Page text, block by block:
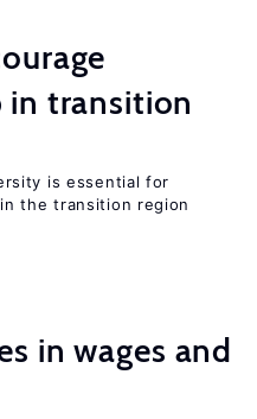
in transition
is essential for
the transition region
in wages and